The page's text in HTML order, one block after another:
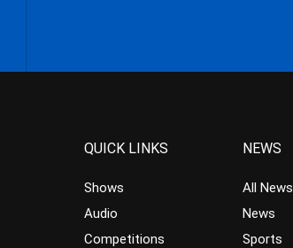
QUICK LINKS
Shows
Audio
Competitions
NEWS
All News
News
Sports